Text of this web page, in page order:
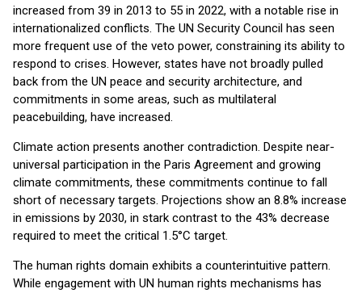
increased from 39 in 2013 to 55 in 2022, with a notable rise in
internationalized conflicts. The UN Security Council has seen
more frequent use of the veto power, constraining its ability to
respond to crises. However, states have not broadly pulled
back from the UN peace and security architecture, and
commitments in some areas, such as multilateral
peacebuilding, have increased.
Climate action presents another contradiction. Despite near-
universal participation in the Paris Agreement and growing
climate commitments, these commitments continue to fall
short of necessary targets. Projections show an 8.8% increase
in emissions by 2030, in stark contrast to the 43% decrease
required to meet the critical 1.5°C target.
The human rights domain exhibits a counterintuitive pattern.
While engagement with UN human rights mechanisms has